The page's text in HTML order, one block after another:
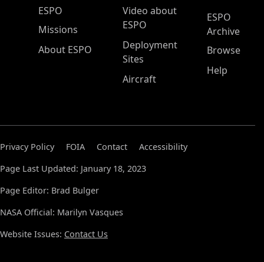
ESPO Main Menu
ESPO
Missions
About ESPO
Video about
ESPO
Deployment
Sites
Aircraft
ESPO
Archive
Browse
Help
Privacy Policy FOIA Contact
Accessibility
Page Last Updated: January 18, 2023
Page Editor: Brad Bulger
NASA Official: Marilyn Vasques
Website Issues: Contact Us